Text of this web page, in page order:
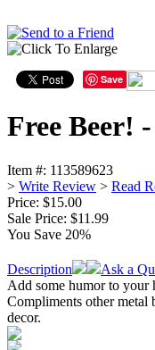
Save
Free Beer!
Item #: 113589623
> Write Review > Read
Price: $15.00
Sale Price: $11.99
You Save 20%
Description
Ask a
Add some humor to your
Compliments other metal
decor.